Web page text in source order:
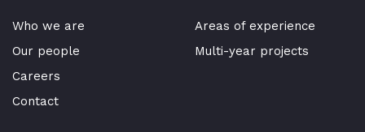
Who we are
Our people
Careers
Contact
Areas of experience
Multi-year projects